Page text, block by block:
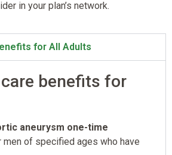
in your plan’s network.
for All Adults
benefits for
aneurysm one-time
men of specified ages who have